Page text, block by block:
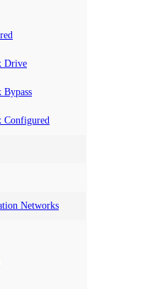
Drive
Configured
Networks